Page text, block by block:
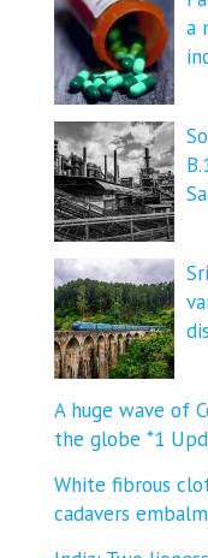
a
A huge wave of
the globe *1
White fibrous
cadavers